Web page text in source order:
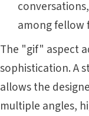
among fellow
The "gif" aspect
sophistication. A
allows the
multiple angles,